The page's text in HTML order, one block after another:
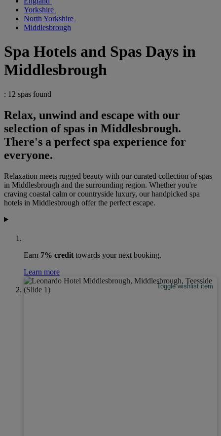
Yorkshire
North Yorkshire
Middlesbrough
Spa Hotels and Spas Days in
Middlesbrough
: 12 spas found
Relax, unwind and escape with our
selection of spas in Middlesbrough.
There's a perfect spa experience for
everyone.
Relaxation meets rugged beauty with our curated collection of spas
in Middlesbrough and the surrounding region. Whether you're
craving coastal calm or countryside luxury, our handpicked spa
hotels in Middlesbrough offer the perfect escape.
Earn 7% credit towards your next booking.
Learn more
Toggle wishlist item